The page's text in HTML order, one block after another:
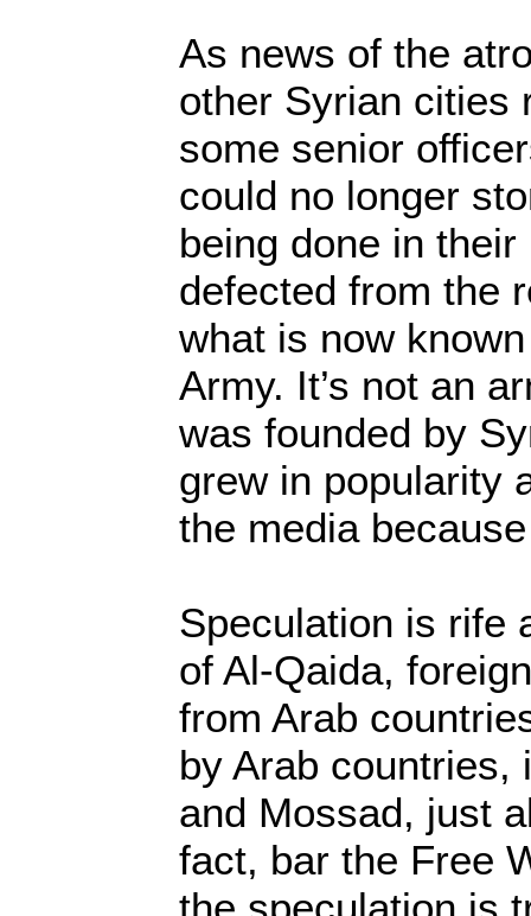
As news of the
other Syrian cities
some senior
could no longer
being done in
defected from the
what is now
Army. It’s not an
was founded by
grew in popularity
the media
Speculation is rife
of Al-Qaida,
from Arab
by Arab countries,
and Mossad, just
fact, bar the Free